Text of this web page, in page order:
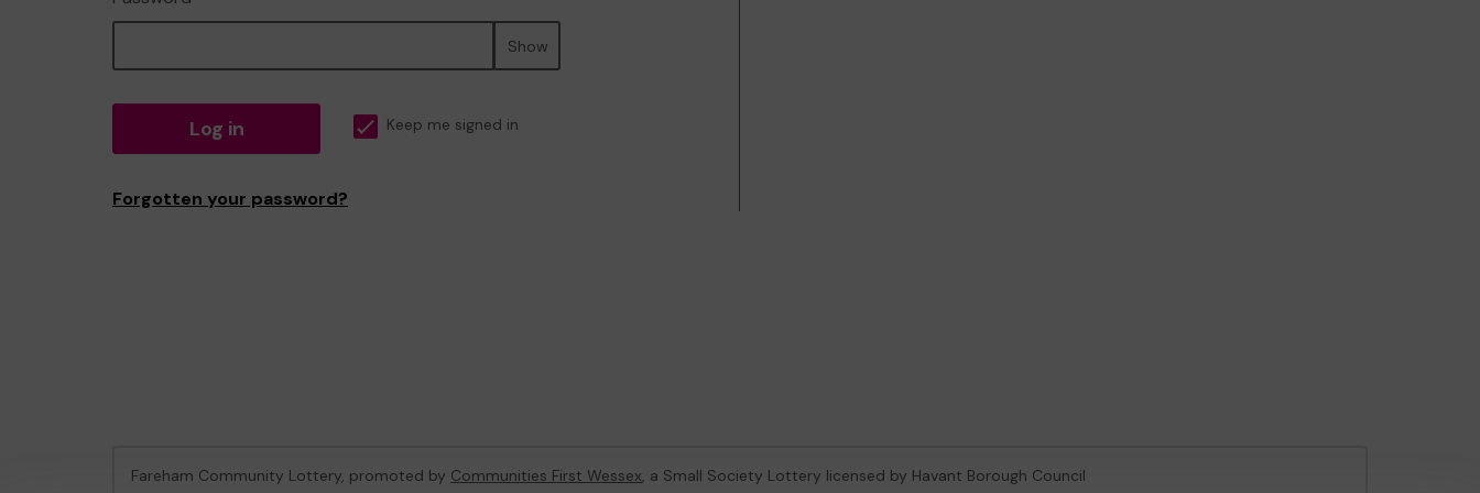
Show
Log in Keep me signed in
Forgotten your password?
Fareham Community Lottery, promoted by Communities First Wessex, a Small Society Lottery licensed by Havant Borough Council